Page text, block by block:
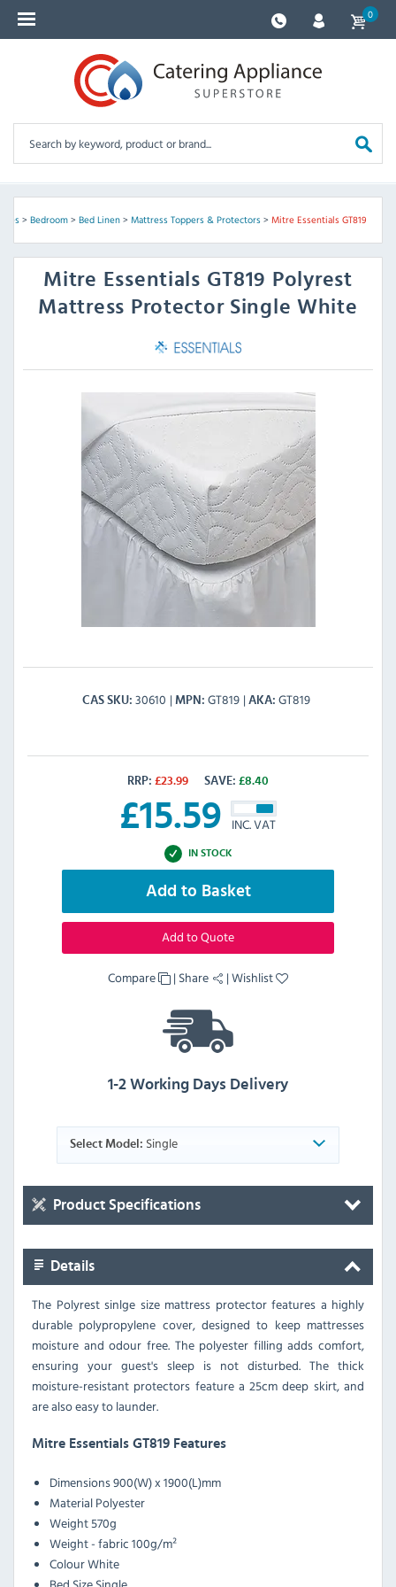
0
> Bedroom> Bed Linen> Mattress Toppers & Protectors> Mitre Essentials GT819
Mitre Essentials GT819 Polyrest
Mattress Protector Single White
CAS SKU 30610 MPN GT819 AKA GT819
RRP: £23.99 SAVE: £8.40
£15.59 INC. VAT
IN STOCK
Add to Basket
Add to Quote
Compare | Share |Wishlist
1-2 Working Days Delivery
Select Model: Single
Product Specifications
Details
The Polyrest sinlge size mattress protector features a highly
durable polypropylene cover, designed to keep mattresses
moisture and odour free. The polyester filling adds comfort,
ensuring your guest's sleep is not disturbed. The thick
moisture-resistant protectors feature a 25cm deep skirt, and
are also easy to launder.
Mitre Essentials GT819 Features
Dimensions900(W) x 1900(L)mm
MaterialPolyester
Weight570g
Weight - fabric100g/m²
ColourWhite